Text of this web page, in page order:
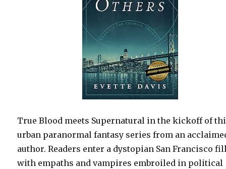
True Blood meets Supernatural in the kickoff of
urban paranormal fantasy series from an
author. Readers enter a dystopian San Francisco
with empaths and vampires embroiled in political